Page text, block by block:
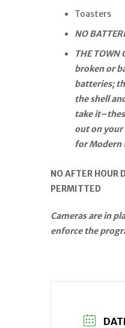
Toasters
NO
THE TOWN
broken or
batteries;
the shell
take
out on your
for Modern
NO AFTER HOUR
PERMITTED
Cameras are in
enforce the